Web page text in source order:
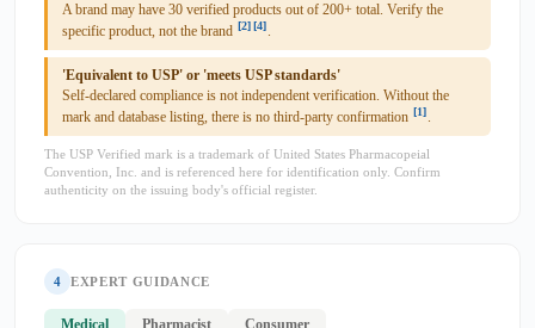
A brand may have 30 verified products out of 200+ total. Verify the
specific product, not the brand [2][4].
'Equivalent to USP' or 'meets USP standards'
Self-declared compliance is not independent verification. Without the
mark and database listing, there is no third-party confirmation [1].
The USP Verified mark is a trademark of United States Pharmacopeial
Convention, Inc. and is referenced here for identification only. Confirm
authenticity on the issuing body's official register.
4 EXPERT GUIDANCE
Medical Pharmacist Consumer